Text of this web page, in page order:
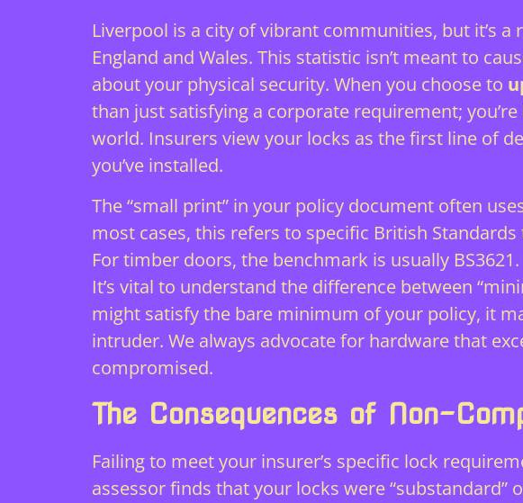
Liverpool is a city of vibrant communities, but it’s
England and Wales. This statistic isn’t meant to
about your physical security. When you choose to
than just satisfying a corporate requirement;
world. Insurers view your locks as the first line of
you’ve installed.
The “small print” in your policy document often
most cases, this refers to specific British
For timber doors, the benchmark is usually
It’s vital to understand the difference between
might satisfy the bare minimum of your policy, it
intruder. We always advocate for hardware that
compromised.
The Consequences of Non-
Failing to meet your insurer’s specific lock
assessor finds that your locks were